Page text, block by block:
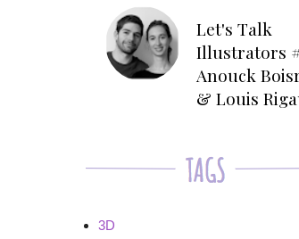
Let's Talk
Illustrators
Anouck
& Louis
3D